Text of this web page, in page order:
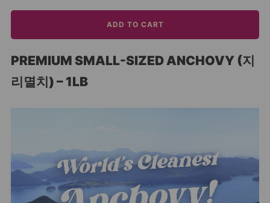
ADD TO CART
PREMIUM SMALL-SIZED ANCHOVY (지
리멸치) – 1LB